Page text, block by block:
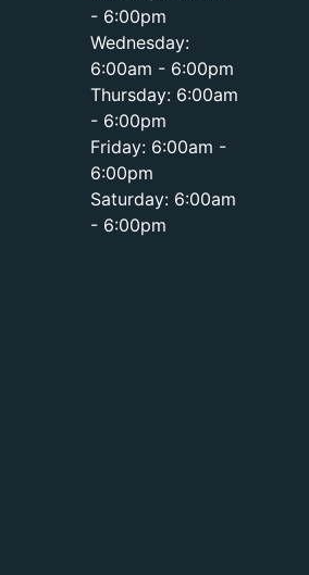
- 6:00pm
Wednesday:
6:00am - 6:00pm
Thursday: 6:00am
- 6:00pm
Friday: 6:00am -
6:00pm
Saturday: 6:00am
- 6:00pm